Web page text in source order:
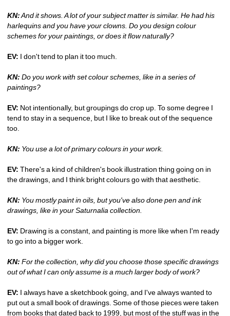
KN:And it shows. A lot of your subject matter is similar. He had his
harlequins and you have your clowns. Do you design colour
schemes for your paintings, or does it flow naturally?
EV: I don't tend to plan it too much.
KN: Do you work with set colour schemes, like in a series of
paintings?
EV: Not intentionally, but groupings do crop up. To some degree I
tend to stay in a sequence, but I like to break out of the sequence
too.
KN: You use a lot of primary colours in your work.
EV: There's a kind of children's book illustration thing going on in
the drawings, and I think bright colours go with that aesthetic.
KN: You mostly paint in oils, but you've also done pen and ink
drawings, like in your Saturnalia collection.
EV: Drawing is a constant, and painting is more like when I'm ready
to go into a bigger work.
KN: For the collection, why did you choose those specific drawings
out of what I can only assume is a much larger body of work?
EV: I always have a sketchbook going, and I've always wanted to
put out a small book of drawings. Some of those pieces were taken
from books that dated back to 1999, but most of the stuff was in the